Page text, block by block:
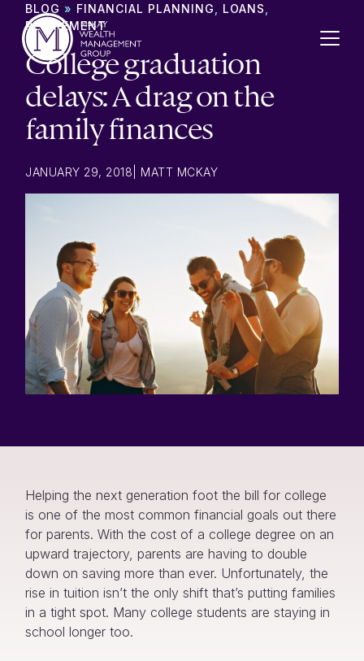
Skip to content
BLOG » FINANCIAL PLANNING LOANS
RETIREMENT
College graduation
delays: A drag on the
family finances
JANUARY 29, 2018 MATT MCKAY
Helping the next generation foot the bill for college
is one of the most common financial goals out there
for parents. With the cost of a college degree on an
upward trajectory, parents are having to double
down on saving more than ever. Unfortunately, the
rise in tuition isn’t the only shift that’s putting families
in a tight spot. Many college students are staying in
school longer too.